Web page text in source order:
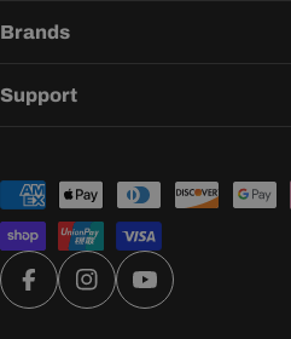
Brands
Support
Payment
methods
FacebookInstagramYouTube